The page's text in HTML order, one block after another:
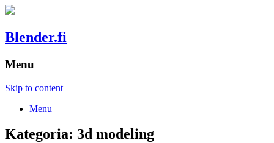
Blender.fi
Menu
Skip to content
Menu
Kategoria: 3d modeling